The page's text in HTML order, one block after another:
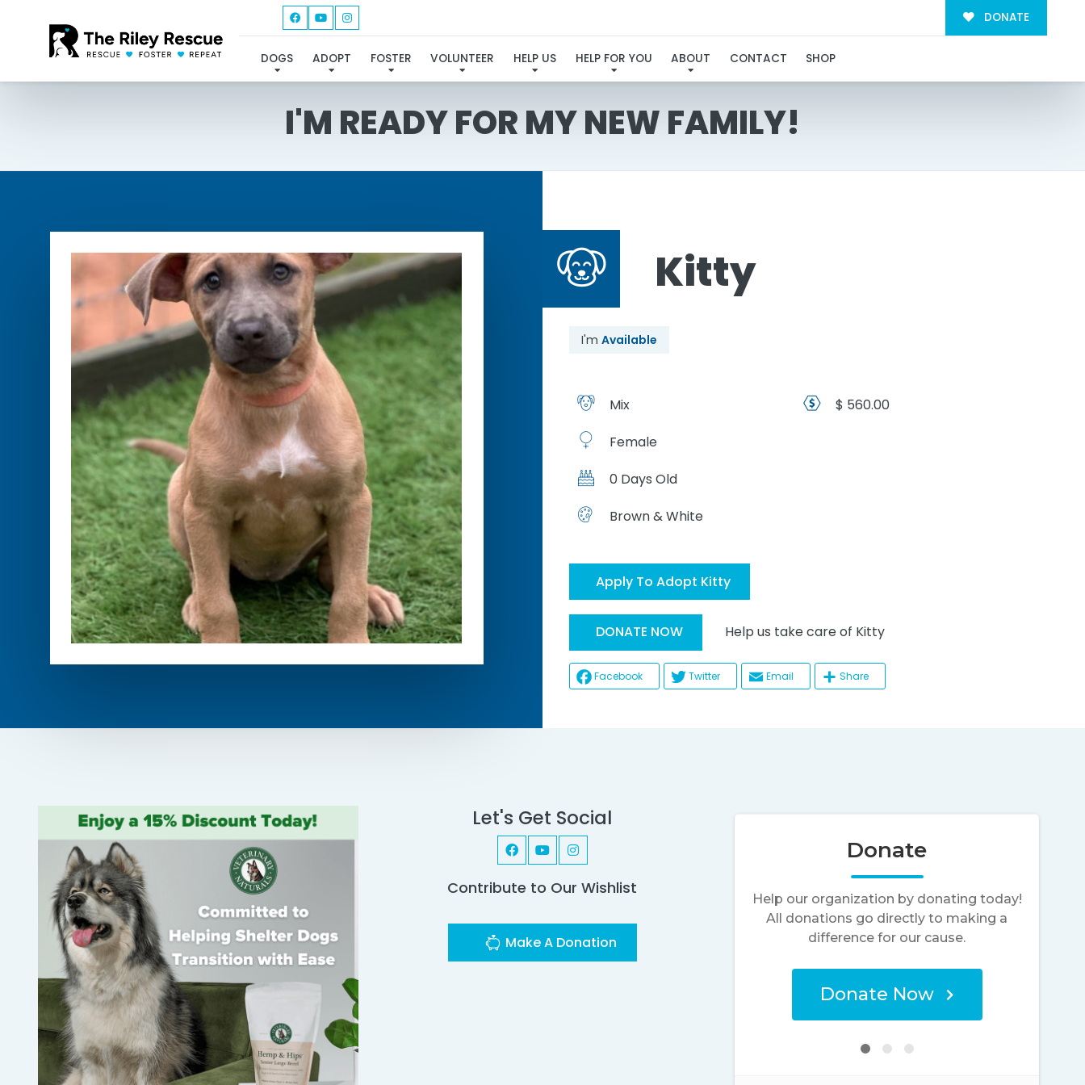
DONATE
DOGS ADOPT FOSTER VOLUNTEER HELP US HELP FOR YOU ABOUT CONTACT SHOP
I'M READY FOR MY NEW FAMILY!
Kitty
I'm Available
Mix
Female
0 Days Old
Brown & White
$ 560.00
Apply To Adopt Kitty
DONATE NOW Help us take care of Kitty
Facebook Twitter Email Share
Let's Get Social
Contribute to Our Wishlist
Make A Donation